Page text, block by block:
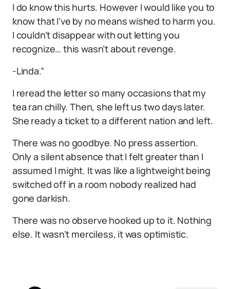
I do know this hurts. However I would like you to
know that I’ve by no means wished to harm you.
I couldn’t disappear with out letting you
recognize… this wasn’t about revenge.
-Linda.”
I reread the letter so many occasions that my
tea ran chilly. Then, she left us two days later.
She ready a ticket to a different nation and left.
There was no goodbye. No press assertion.
Only a silent absence that I felt greater than I
assumed I might. It was like a lightweight being
switched off in a room nobody realized had
gone darkish.
There was no observe hooked up to it. Nothing
else. It wasn’t merciless, it was optimistic.